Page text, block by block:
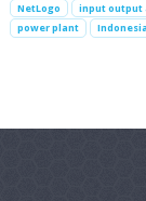
NetLogo input output
power plant
Indonesia